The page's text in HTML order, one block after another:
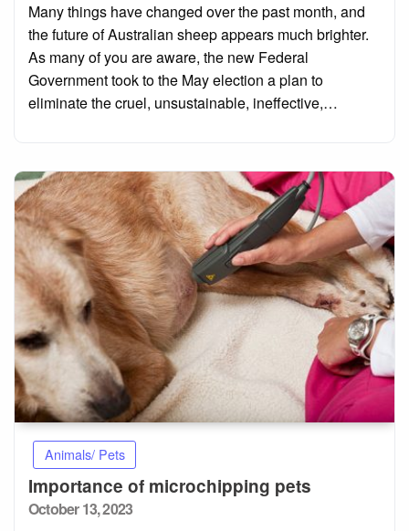
Many things have changed over the past month, and
the future of Australian sheep appears much brighter.
As many of you are aware, the new Federal
Government took to the May election a plan to
eliminate the cruel, unsustainable, ineffective,…
Animals/ Pets
Importance of microchipping pets
Posted
October 13, 2023